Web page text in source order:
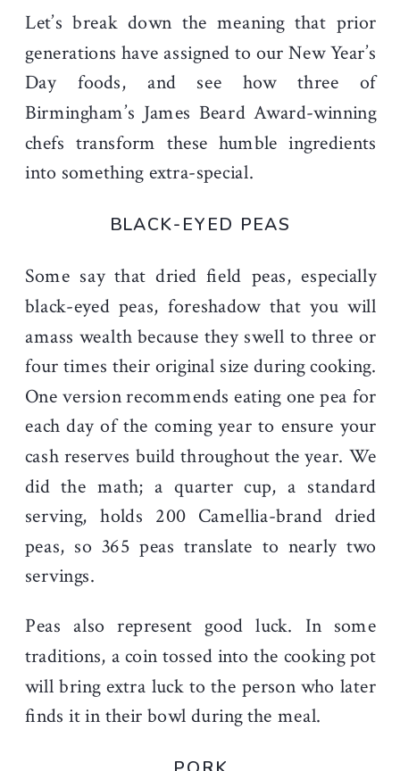
Let’s break down the meaning that prior
generations have assigned to our New Year’s
Day foods, and see how three of
Birmingham’s James Beard Award-winning
chefs transform these humble ingredients
into something extra-special.
BLACK-EYED PEAS
Some say that dried field peas, especially
black-eyed peas, foreshadow that you will
amass wealth because they swell to three or
four times their original size during cooking.
One version recommends eating one pea for
each day of the coming year to ensure your
cash reserves build throughout the year. We
did the math; a quarter cup, a standard
serving, holds 200 Camellia-brand dried
peas, so 365 peas translate to nearly two
servings.
Peas also represent good luck. In some
traditions, a coin tossed into the cooking pot
will bring extra luck to the person who later
finds it in their bowl during the meal.